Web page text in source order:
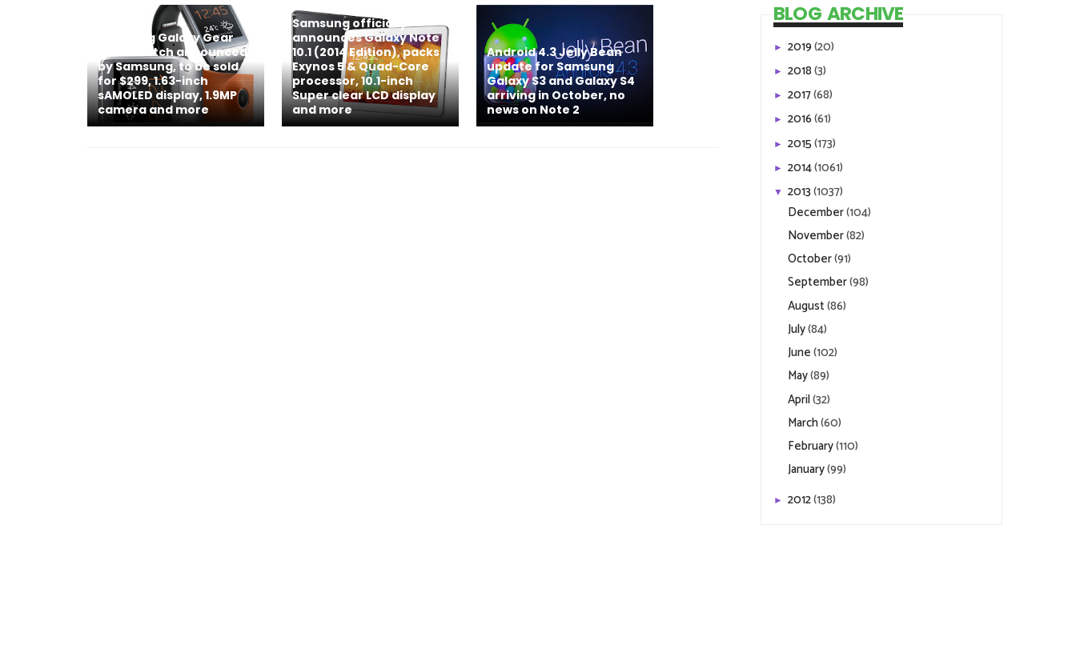
Samsung Galaxy Gear
smartwatch announced
by Samsung, to be sold
for $299, 1.63-inch
sAMOLED display, 1.9MP
camera and more
Samsung officially
announces Galaxy Note
10.1 (2014 Edition), packs
Exynos 5 & Quad-Core
processor, 10.1-inch
Super clear LCD display
and more
Android 4.3 Jelly Bean
update for Samsung
Galaxy S3 and Galaxy S4
arriving in October, no
news on Note 2
BLOG ARCHIVE
► 2019(20)
► 2018(3)
► 2017(68)
► 2016(61)
► 2015(173)
► 2014(1061)
▼ 2013(1037)
December(104)
November(82)
October(91)
September(98)
August(86)
July(84)
June(102)
May(89)
April(32)
March(60)
February(110)
January(99)
► 2012(138)